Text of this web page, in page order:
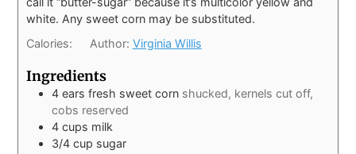
white. Any sweet corn may be substituted.
Calories:
Author: Virginia Willis
Ingredients
4 ears fresh sweet corn shucked, kernels cut off,
cobs reserved
4 cups milk
3/4 cup sugar